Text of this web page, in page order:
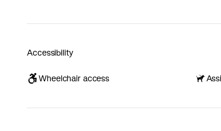
Accessibility
Wheelchair access